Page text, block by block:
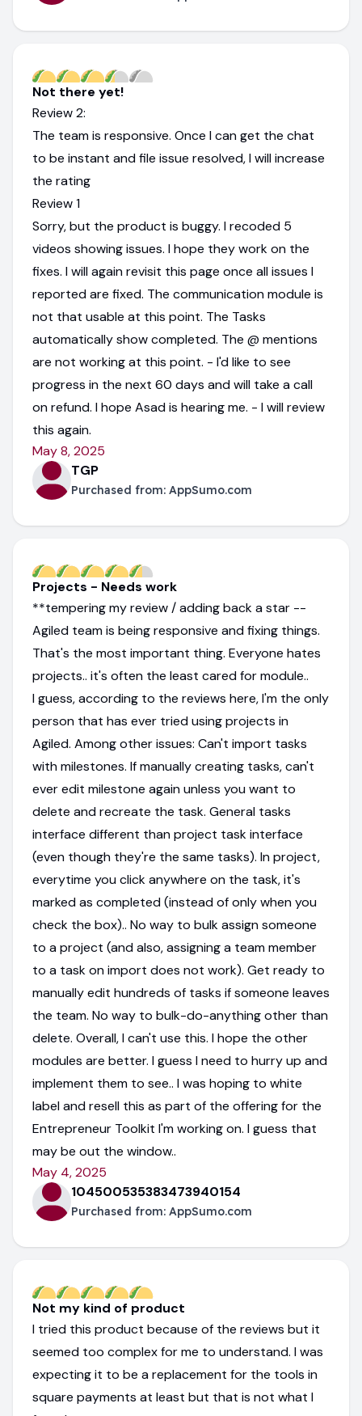
Not there yet!
Review 2:
The team is responsive. Once I can get the chat
to be instant and file issue resolved, I will increase
the rating
Review 1
Sorry, but the product is buggy. I recoded 5
videos showing issues. I hope they work on the
fixes. I will again revisit this page once all issues I
reported are fixed. The communication module is
not that usable at this point. The Tasks
automatically show completed. The @ mentions
are not working at this point. - I'd like to see
progress in the next 60 days and will take a call
on refund. I hope Asad is hearing me. - I will review
this again.
May 8, 2025
TGP
Purchased from: AppSumo.com
Projects - Needs work
**tempering my review / adding back a star --
Agiled team is being responsive and fixing things.
That's the most important thing. Everyone hates
projects.. it's often the least cared for module..
I guess, according to the reviews here, I'm the only
person that has ever tried using projects in
Agiled. Among other issues: Can't import tasks
with milestones. If manually creating tasks, can't
ever edit milestone again unless you want to
delete and recreate the task. General tasks
interface different than project task interface
(even though they're the same tasks). In project,
everytime you click anywhere on the task, it's
marked as completed (instead of only when you
check the box).. No way to bulk assign someone
to a project (and also, assigning a team member
to a task on import does not work). Get ready to
manually edit hundreds of tasks if someone leaves
the team. No way to bulk-do-anything other than
delete. Overall, I can't use this. I hope the other
modules are better. I guess I need to hurry up and
implement them to see.. I was hoping to white
label and resell this as part of the offering for the
Entrepreneur Toolkit I'm working on. I guess that
may be out the window..
May 4, 2025
104500535383473940154
Purchased from: AppSumo.com
Not my kind of product
I tried this product because of the reviews but it
seemed too complex for me to understand. I was
expecting it to be a replacement for the tools in
square payments at least but that is not what I